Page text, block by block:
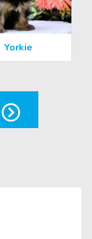
Yorkie